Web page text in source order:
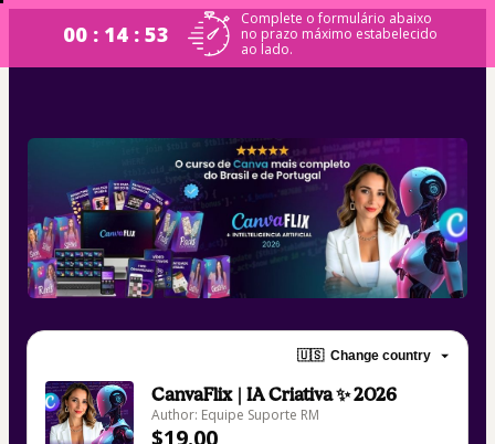
00 : 14 : 53
Complete o formulário abaixo
no prazo máximo estabelecido
ao lado.
🇺🇸 Change country
CanvaFlix | IA Criativa ✨ 2026
Author: Equipe Suporte RM
$19.00